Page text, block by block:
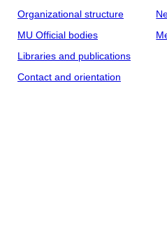
Organizational structure
MU Official bodies
Libraries and publications
Contact and orientation